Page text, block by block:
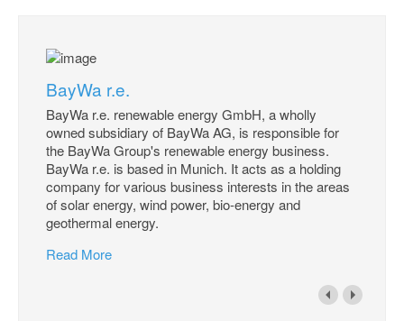
BayWa r.e.
BayWa r.e. renewable energy GmbH, a wholly
owned subsidiary of BayWa AG, is responsible for
the BayWa Group's renewable energy business.
BayWa r.e. is based in Munich. It acts as a holding
company for various business interests in the areas
of solar energy, wind power, bio-energy and
geothermal energy.
Read More